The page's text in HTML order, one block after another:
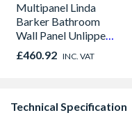
Multipanel Linda
Barker Bathroom
Wall Panel Unlipped
Graphite Elements
8833
£460.92 INC. VAT
Technical Specification